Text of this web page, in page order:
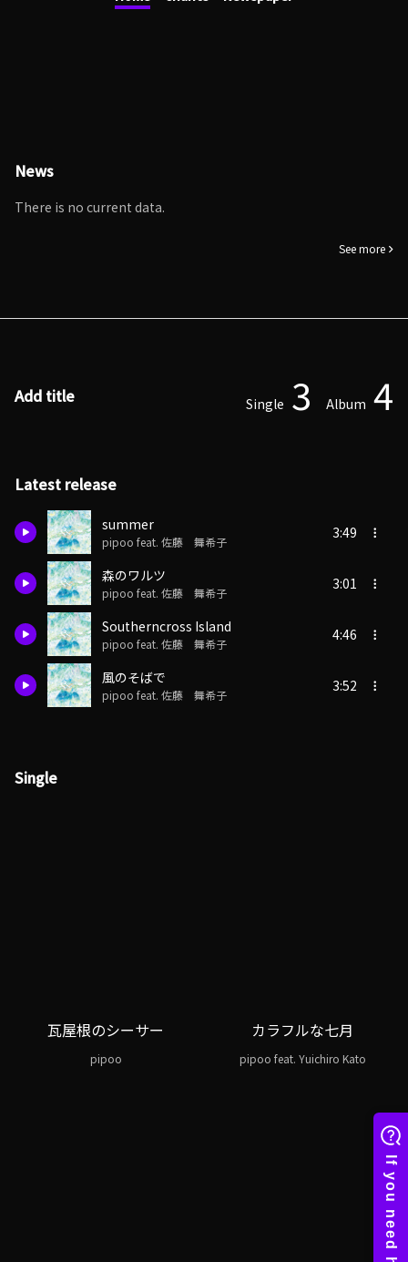
News
There is no current data.
See more
Add title Single 3 Album 4
Latest release
summer
pipoo feat. 佐藤 舞希子
3:49
森のワルツ
pipoo feat. 佐藤 舞希子
3:01
Southerncross Island
pipoo feat. 佐藤 舞希子
4:46
風のそばで
pipoo feat. 佐藤 舞希子
3:52
Single
瓦屋根のシーサー
pipoo
カラフルな七月
pipoo feat. Yuichiro Kato